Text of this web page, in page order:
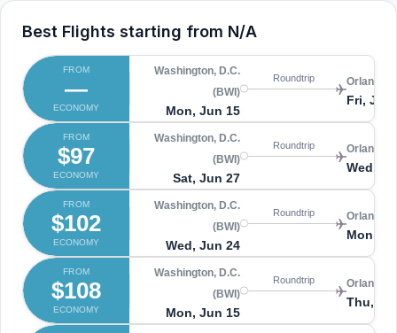
Best Flights starting from N/A
FROM
—
ECONOMY
Washington, D.C.
(BWI)
Mon, Jun 15
Roundtrip Orlando
Fri, Jun
FROM
$97
ECONOMY
Washington, D.C.
(BWI)
Sat, Jun 27
Roundtrip Orlando
Wed,
FROM
$102
ECONOMY
Washington, D.C.
(BWI)
Wed, Jun 24
Roundtrip Orlando
Mon,
FROM
$108
ECONOMY
Washington, D.C.
(BWI)
Mon, Jun 15
Roundtrip Orlando
Thu,